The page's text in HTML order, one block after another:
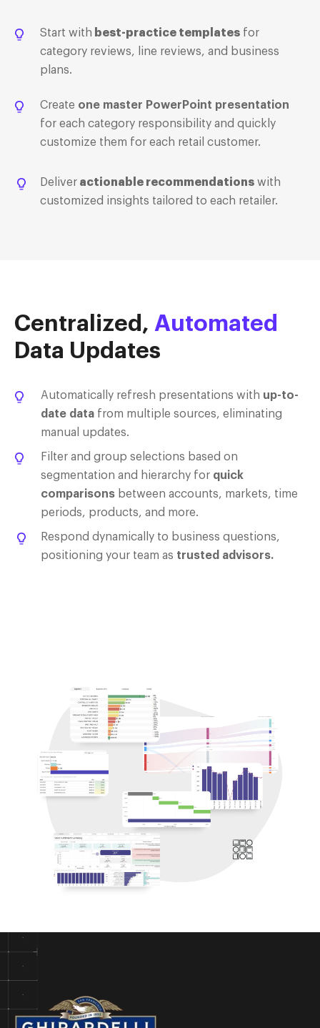
Start with best-practice templates for
category reviews, line reviews, and business
plans.
Create one master PowerPoint presentation
for each category responsibility and quickly
customize them for each retail customer.
Deliver actionable recommendations with
customized insights tailored to each retailer.
Centralized, Automated
Data Updates
Automatically refresh presentations with up-to-
date data from multiple sources, eliminating
manual updates.
Filter and group selections based on
segmentation and hierarchy for quick
comparisons between accounts, markets, time
periods, products, and more.
Respond dynamically to business questions,
positioning your team as trusted advisors.